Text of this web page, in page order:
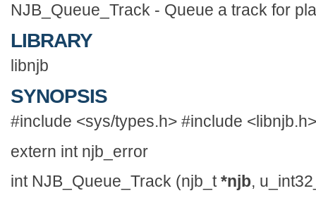
NJB_Queue_Track - Queue a track for
LIBRARY
libnjb
SYNOPSIS
#include <sys/types.h> #include <libnjb.h>
extern int njb_error
int NJB_Queue_Track (njb_t*njb,